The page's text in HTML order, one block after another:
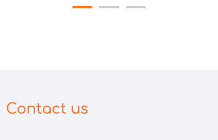
Contact us